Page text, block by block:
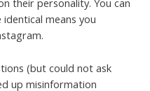
their personality. You can
means you
(but could not ask
up misinformation